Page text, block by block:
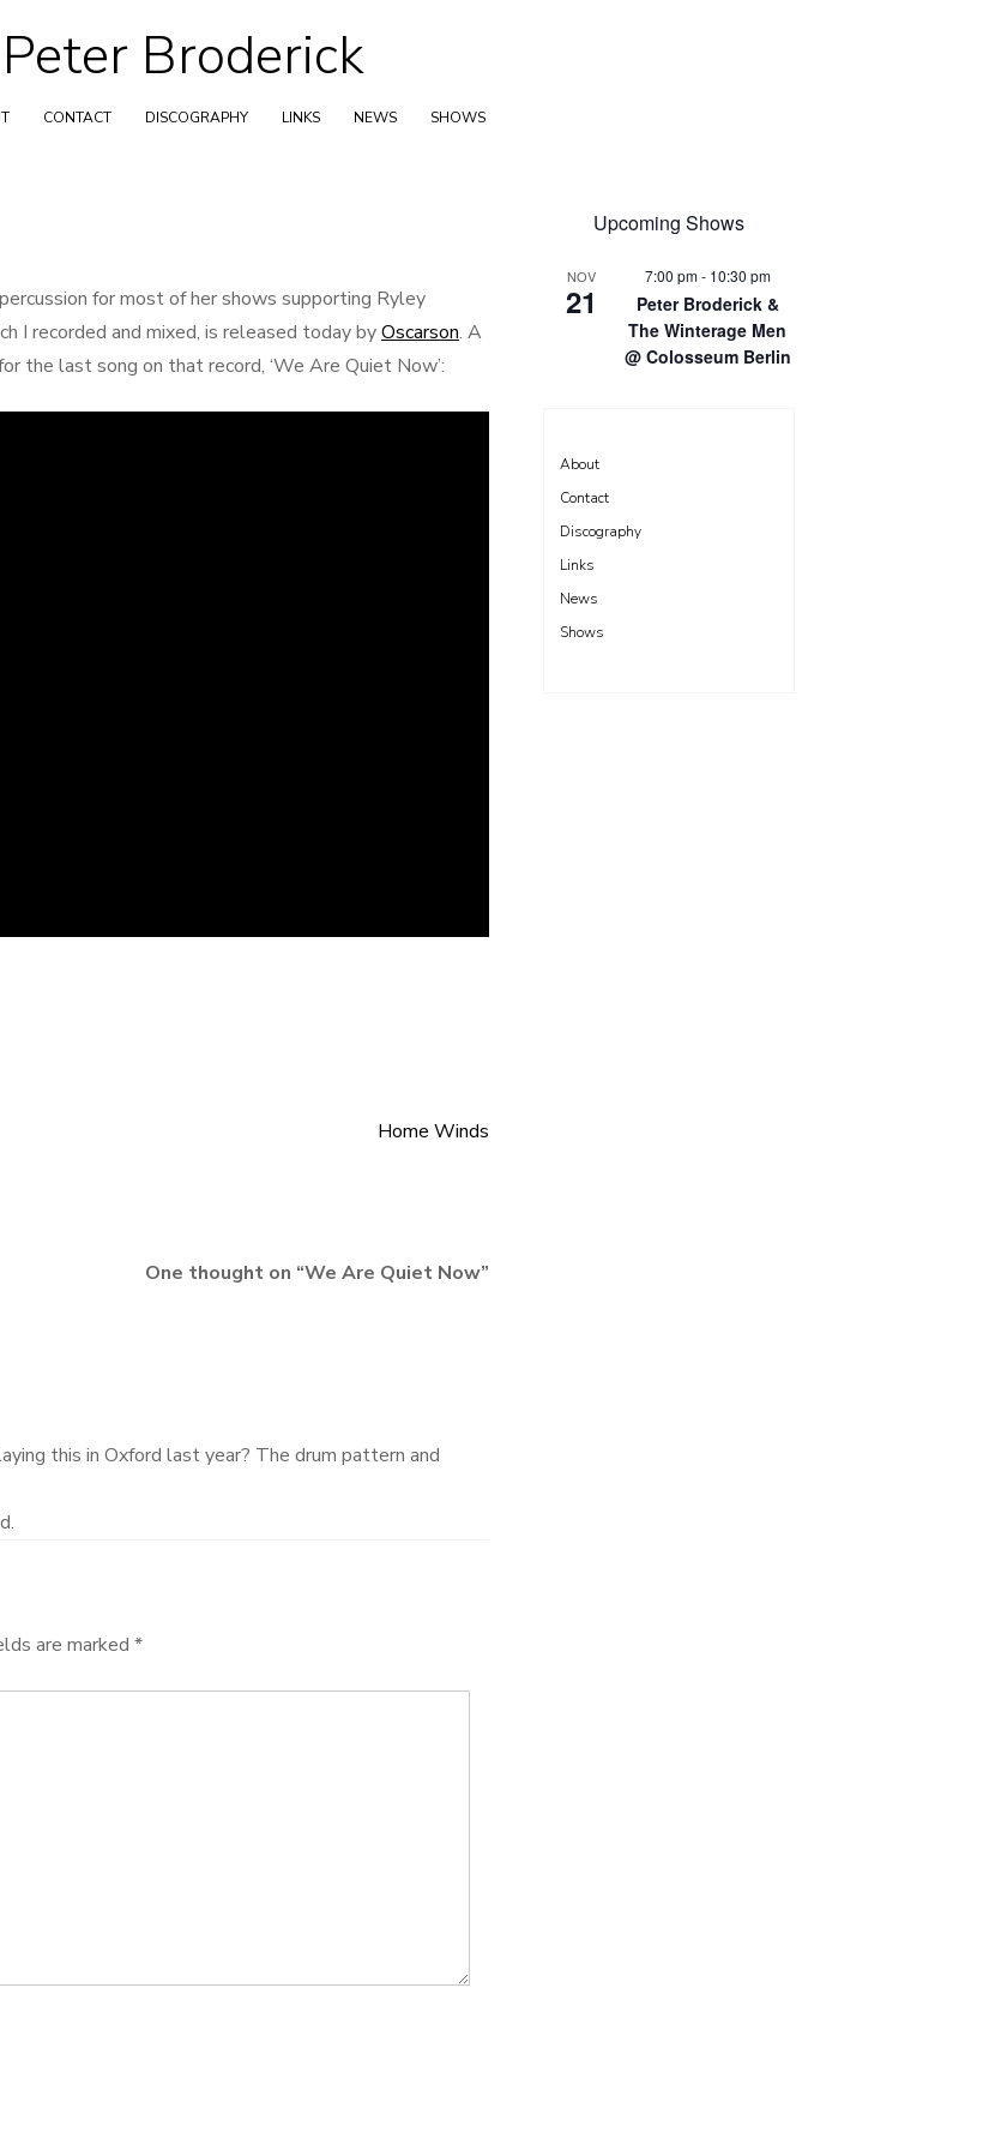
Skip
to
content
Peter Broderick
CONTACT DISCOGRAPHY LINKS NEWS SHOWS
for most of her shows supporting Ryley
I recorded and mixed, is released today byOscarson. A
last song on that record, ‘We Are Quiet Now’:
Home Winds
One thought on “We Are Quiet Now”
this in Oxford last year? The drum pattern and
are marked *
Upcoming Shows
NOV
21
7:00 pm- 10:30 pm
Peter Broderick &
The Winterage Men
@ Colosseum Berlin
About
Contact
Discography
Links
News
Shows